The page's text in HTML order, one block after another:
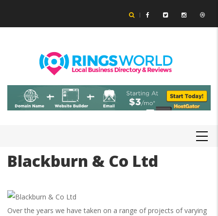
main
Blackburn & Co Ltd
Over the years we have taken on a range of projects of varying